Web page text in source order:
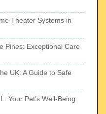
Theater Systems in
Pines: Exceptional Care
UK: A Guide to Safe
Your Pet’s Well-Being